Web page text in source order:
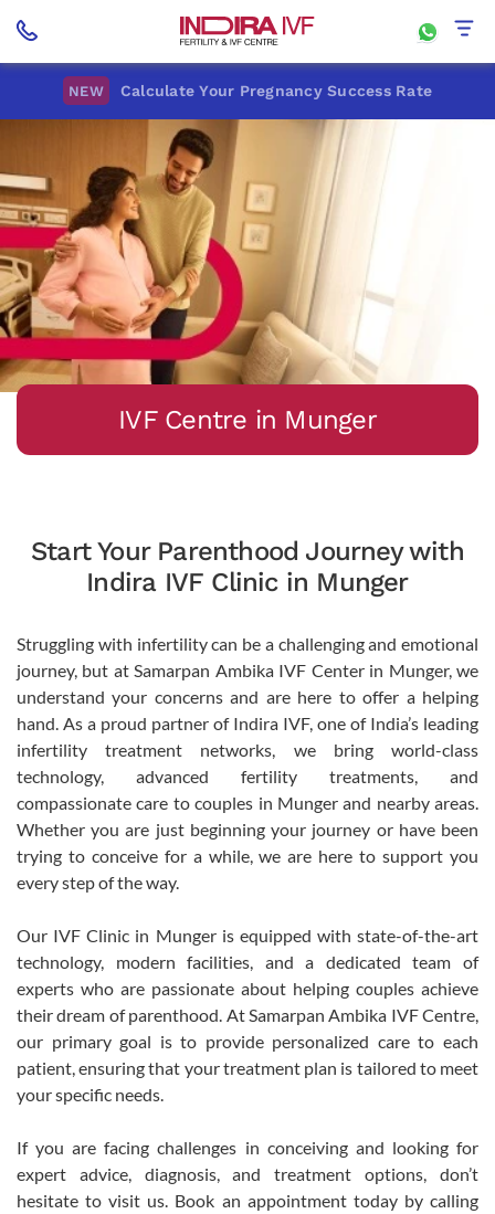
NEW Calculate Your Pregnancy Success Rate
IVF Centre in Munger
Start Your Parenthood Journey with
Indira IVF Clinic in Munger
Struggling with infertility can be a challenging and emotional
journey, but at Samarpan Ambika IVF Center in Munger, we
understand your concerns and are here to offer a helping
hand. As a proud partner of Indira IVF, one of India’s leading
infertility treatment networks, we bring world-class
technology, advanced fertility treatments, and
compassionate care to couples in Munger and nearby areas.
Whether you are just beginning your journey or have been
trying to conceive for a while, we are here to support you
every step of the way.
Our IVF Clinic in Munger is equipped with state-of-the-art
technology, modern facilities, and a dedicated team of
experts who are passionate about helping couples achieve
their dream of parenthood. At Samarpan Ambika IVF Centre,
our primary goal is to provide personalized care to each
patient, ensuring that your treatment plan is tailored to meet
your specific needs.
If you are facing challenges in conceiving and looking for
expert advice, diagnosis, and treatment options, don’t
hesitate to visit us. Book an appointment today by calling